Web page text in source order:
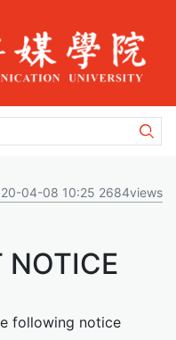
04-08 10:25 2684views
NOTICE
following notice